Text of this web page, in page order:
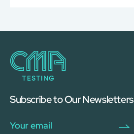
Subscribe to Our Newsletters